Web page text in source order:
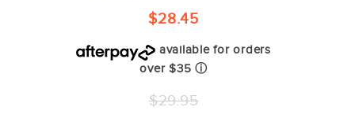
rating
$28.45
available for orders
over $35 ⓘ
Regular
price
$29.95